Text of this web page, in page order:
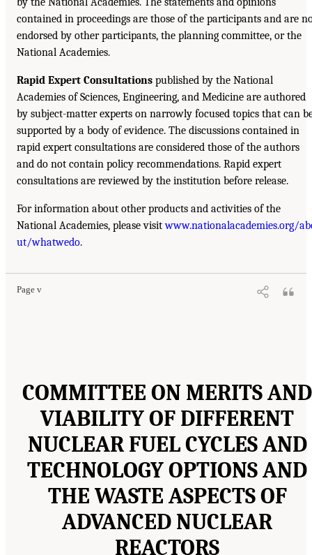
contained in proceedings are those of the participants and are
endorsed by other participants, the planning committee, or the
National Academies.
Rapid Expert Consultations published by the National
Academies of Sciences, Engineering, and Medicine are authored
by subject-matter experts on narrowly focused topics that can
supported by a body of evidence. The discussions contained in
rapid expert consultations are considered those of the authors
and do not contain policy recommendations. Rapid expert
consultations are reviewed by the institution before release.
For information about other products and activities of the
National Academies, please visitwww.nationalacademies.org/
ut/whatwedo.
Page v
COMMITTEE ON MERITS AND
VIABILITY OF DIFFERENT
NUCLEAR FUEL CYCLES AND
TECHNOLOGY OPTIONS AND
THE WASTE ASPECTS OF
ADVANCED NUCLEAR
REACTORS